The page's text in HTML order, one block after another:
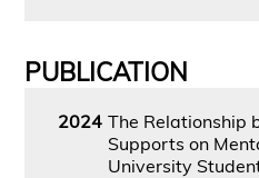
PUBLICATION
2024 The Relationship
Supports on
University